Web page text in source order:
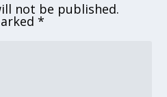
not be published.
*